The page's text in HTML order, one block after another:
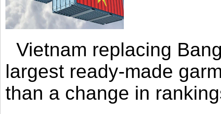
Vietnam replacing
largest ready-made
than a change in